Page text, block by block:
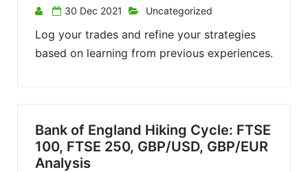
30 Dec 2021 Uncategorized
Log your trades and refine your strategies
based on learning from previous experiences.
Bank of England Hiking Cycle: FTSE
100, FTSE 250, GBP/USD, GBP/EUR
Analysis